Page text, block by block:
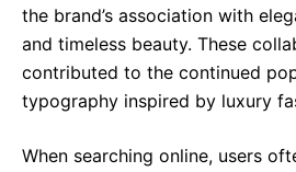
the brand’s association with
and timeless beauty. These
contributed to the continued
typography inspired by luxury
When searching online, users